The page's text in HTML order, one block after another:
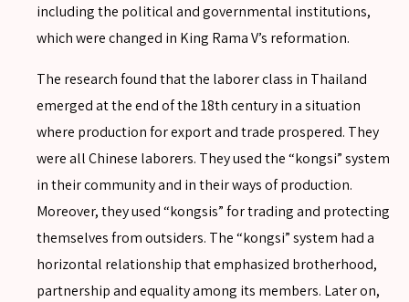
including the political and governmental institutions,
which were changed in King Rama V’s reformation.
The research found that the laborer class in Thailand
emerged at the end of the 18th century in a situation
where production for export and trade prospered. They
were all Chinese laborers. They used the “kongsi” system
in their community and in their ways of production.
Moreover, they used “kongsis” for trading and protecting
themselves from outsiders. The “kongsi” system had a
horizontal relationship that emphasized brotherhood,
partnership and equality among its members. Later on,